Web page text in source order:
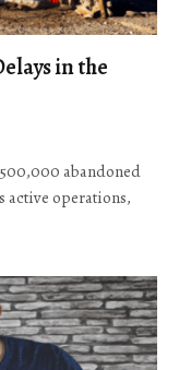
in the
abandoned
active operations,